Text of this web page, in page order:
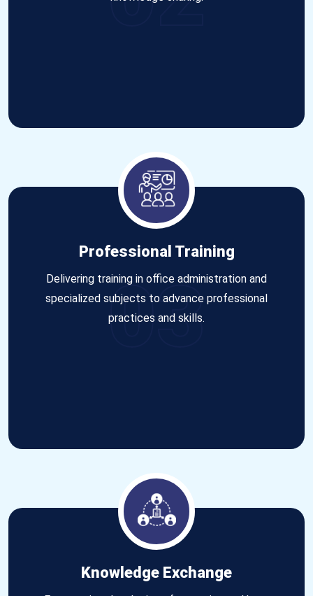
03
Professional Training
Delivering training in office administration and
specialized subjects to advance professional
practices and skills.
Knowledge Exchange